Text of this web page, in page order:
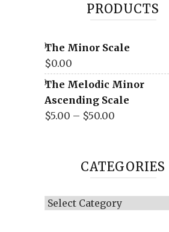
PRODUCTS
The Minor Scale
$0.00
The Melodic Minor
Ascending Scale
$5.00 – $50.00
CATEGORIES
Categories